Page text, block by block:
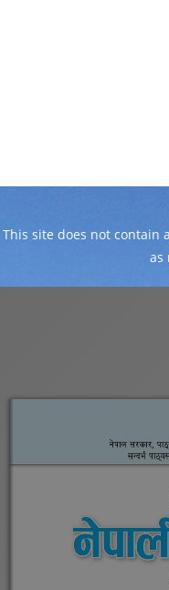
This site does not contain
as